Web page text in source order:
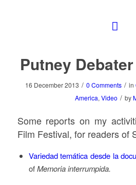
Putney
16 December 2013 / 0 Comments / in
America, Video / by
Some reports on my
Film Festival, for readers of
Variedad temática desde la
ofMemoria interrumpida.